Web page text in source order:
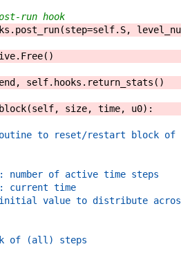
run hook
. post_run(step=self. S,
. Free( )
, self. hooks . return_stats ( )
(self, size, time, u0) :
to reset/restart block of
number of active time steps
current time
value to distribute
of (all) steps